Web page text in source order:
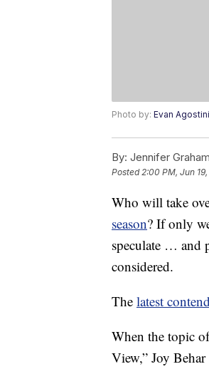
Photo by: Evan
By: Jennifer
Posted2:00 PM, Jun
Who will take
season? If only
speculate … and
considered.
The latest
When the topic
View,” Joy